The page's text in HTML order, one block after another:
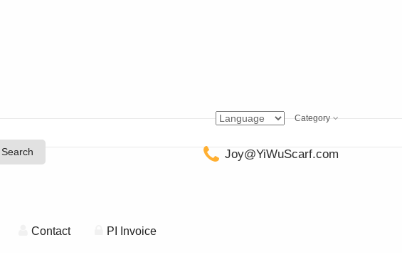
Category
Search Joy@YiWuScarf.com
Contact PI Invoice